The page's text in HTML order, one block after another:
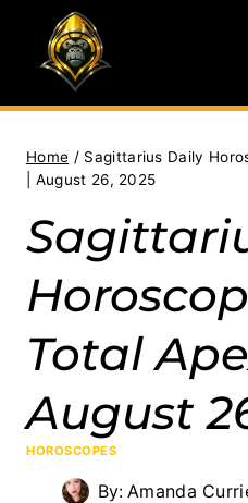
content
Home / Sagittarius Daily
| August 26, 2025
Total
August
HOROSCOPES
By: Amanda